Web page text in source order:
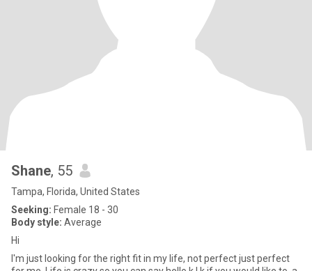
Shane, 55
Tampa, Florida, United States
Seeking: Female 18 - 30
Body style: Average
Hi
I'm just looking for the right fit in my life, not perfect just perfect